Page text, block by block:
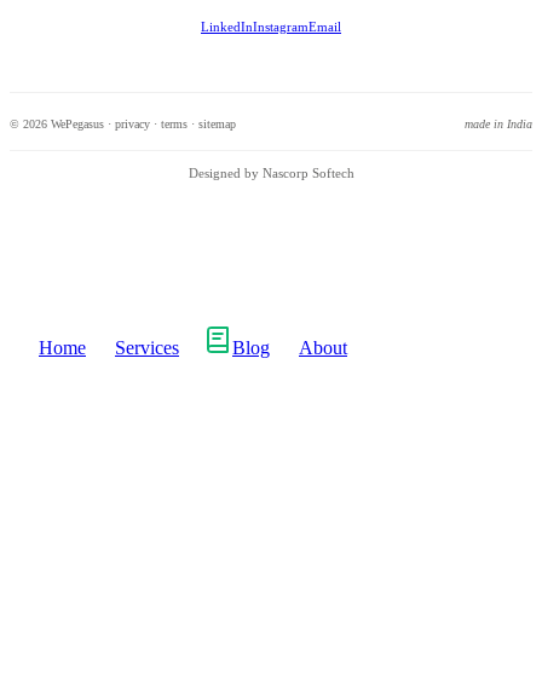
LinkedInInstagramEmail
© 2026 WePegasus · privacy · terms · sitemap made in India
Designed by Nascorp Softech
Home Services Blog About